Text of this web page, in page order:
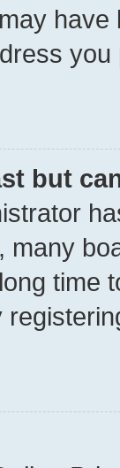
but
many
time